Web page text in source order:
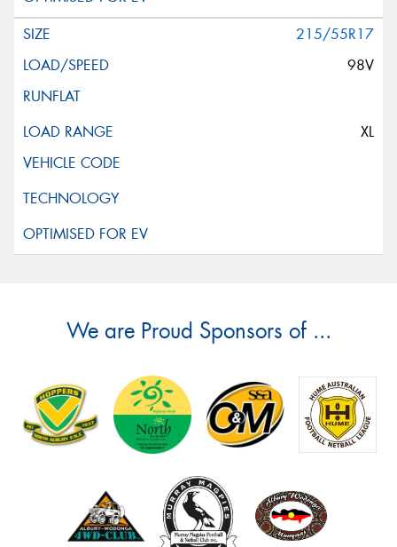
215/55R17
98V
XL
We are Proud Sponsors of ...